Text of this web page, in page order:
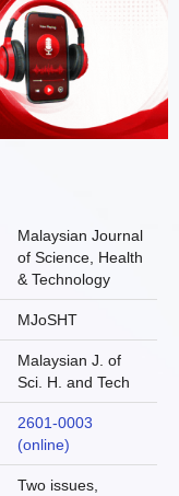
Malaysian Journal
of Science, Health
& Technology
MJoSHT
Malaysian J. of
Sci. H. and Tech
2601-0003
(online)
Two issues,